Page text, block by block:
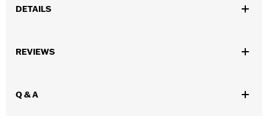
DETAILS
Installation Instructions
Shape:Round Bar
REVIEWS
Q & A